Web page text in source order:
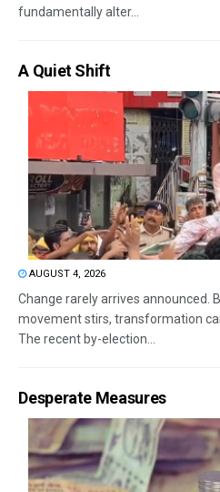
fundamentally alter...
A Quiet Shift
AUGUST 4, 2026
Change rarely arrives announced.
movement stirs, transformation
The recent by-election...
Desperate Measures